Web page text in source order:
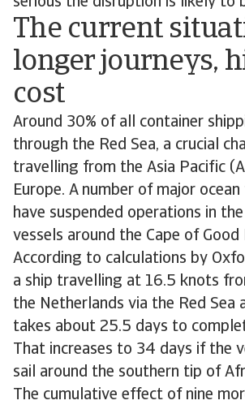
The current
longer journeys,
cost
Around 30% of all container
through the Red Sea, a crucial
travelling from the Asia Pacific
Europe. A number of major
have suspended operations in
vessels around the Cape of Good
According to calculations by
a ship travelling at 16.5 knots
the Netherlands via the Red Sea
takes about 25.5 days to
That increases to 34 days if the
sail around the southern tip of
The cumulative effect of nine